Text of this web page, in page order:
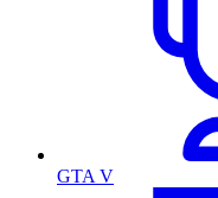
GTA V